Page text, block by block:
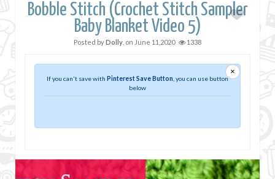
Bobble Stitch (Crochet Stitch Sampler
Baby Blanket Video 5)
Posted byDolly , on June 11,2020 1338
×
If you can't save with Pinterest Save Button , you can use button
below